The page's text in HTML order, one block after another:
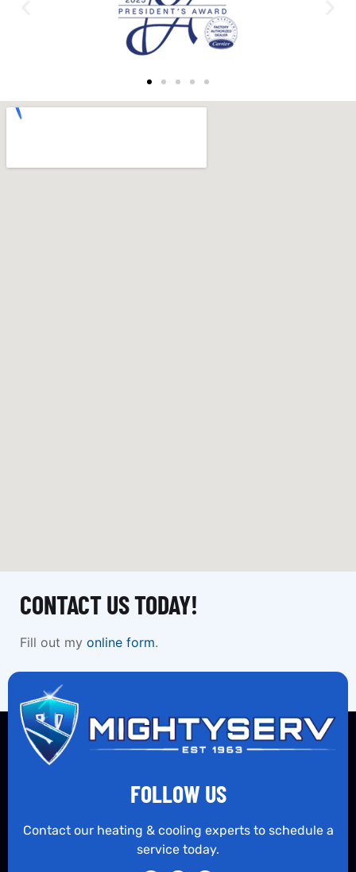
CONTACT US TODAY!
Fill out my online form.
FOLLOW US
Contact our heating & cooling experts to schedule a
service today.